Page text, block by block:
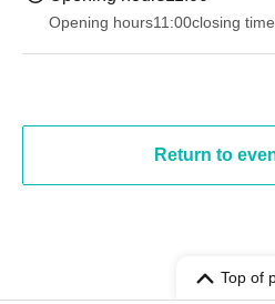
Opening hours11:00closing time
Return to
Top of